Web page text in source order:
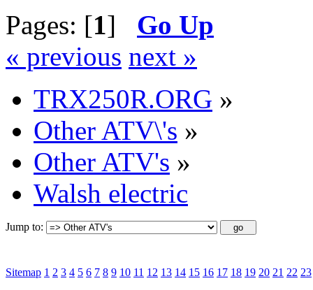
Pages: [1] Go Up
« previous next »
TRX250R.ORG »
Other ATV\'s »
Other ATV's »
Walsh electric
Jump to:
Sitemap 1 2 3 4 5 6 7 8 9 10 11 12 13 14 15 16 17 18 19 20 21 22 23